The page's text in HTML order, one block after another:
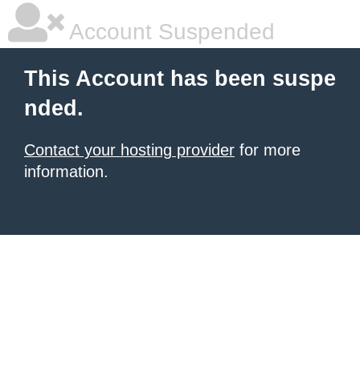
Account Suspended
This Account has been suspe
nded.
Contact your hosting provider for more
information.